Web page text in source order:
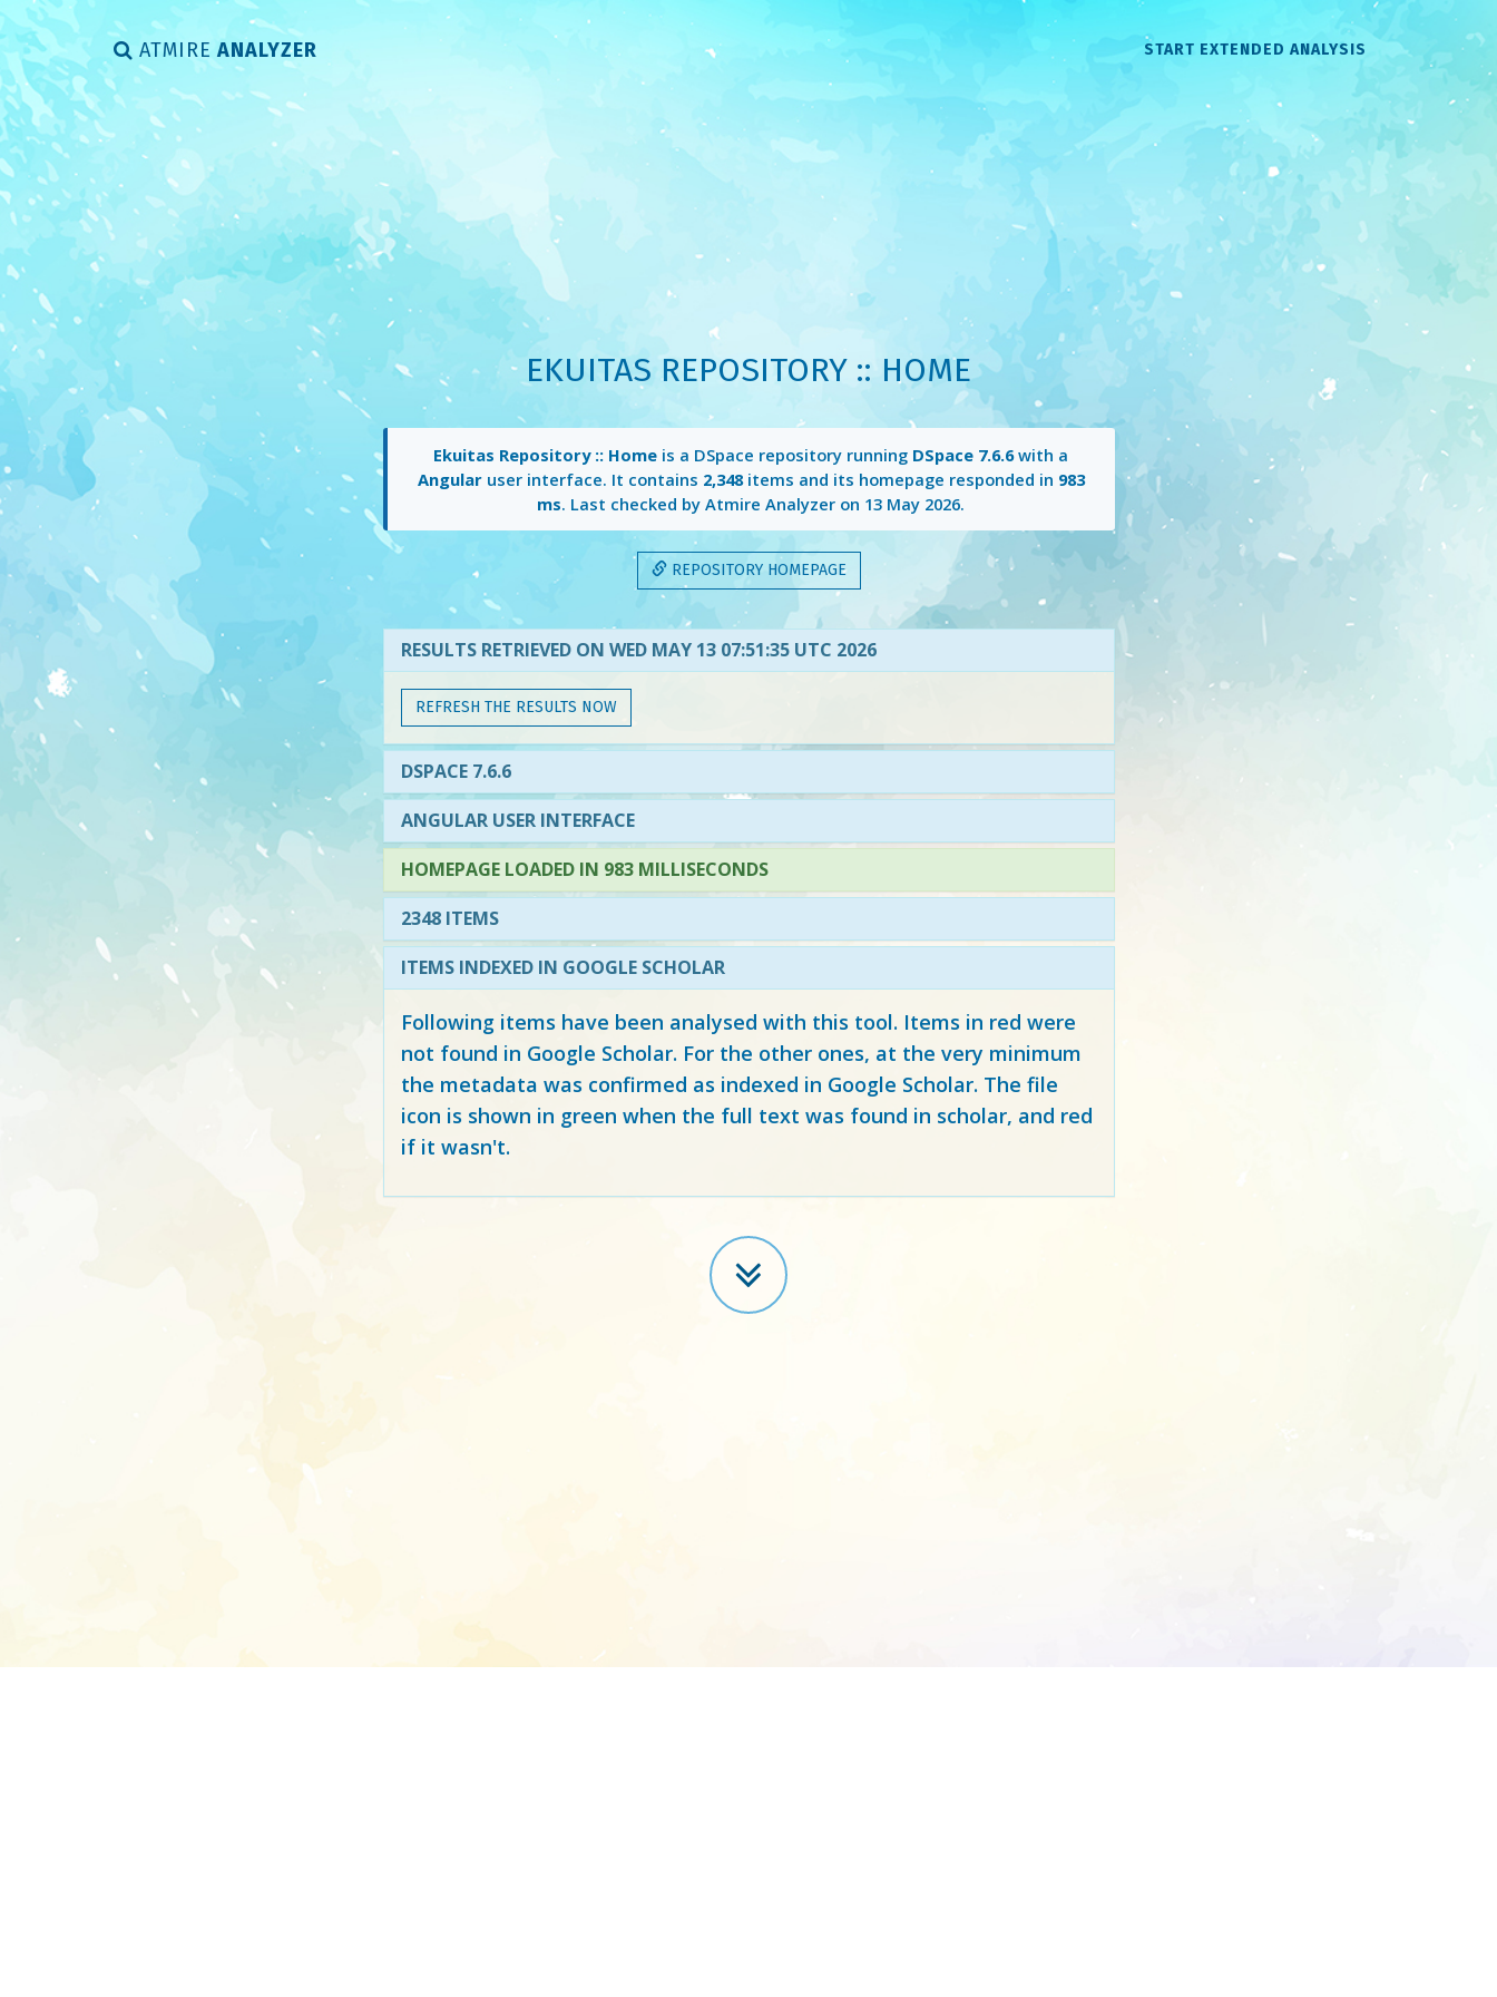
ATMIRE ANALYZER START EXTENDED ANALYSIS
EKUITAS REPOSITORY :: HOME
Ekuitas Repository :: Home is a DSpace repository running DSpace 7.6.6with a
Angularuser interface. It contains 2,348items and its homepage responded in 983
ms. Last checked by Atmire Analyzer on 13 May 2026.
REPOSITORY HOMEPAGE
RESULTS RETRIEVED ON WED MAY 13 07:51:35 UTC 2026
REFRESH THE RESULTS NOW
DSPACE 7.6.6
ANGULAR USER INTERFACE
HOMEPAGE LOADED IN 983 MILLISECONDS
2348 ITEMS
ITEMS INDEXED IN GOOGLE SCHOLAR
Following items have been analysed with this tool. Items in red were
not found in Google Scholar. For the other ones, at the very minimum
the metadata was confirmed as indexed in Google Scholar. The file
icon is shown in green when the full text was found in scholar, and red
if it wasn't.